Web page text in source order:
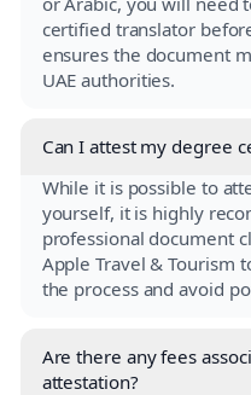
certified translator
ensures the document
UAE authorities.
Can I attest my degree
While it is possible to
yourself, it is highly
professional document
Apple Travel & Tourism
the process and avoid
Are there any fees
attestation?